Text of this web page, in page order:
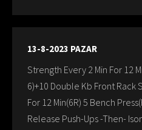
13-8-2023 PAZAR
Strength Every 2 Min For 12
6)+10 Double Kb Front Rack
For 12 Min(6R) 5 Bench
Release Push-Ups -Then-